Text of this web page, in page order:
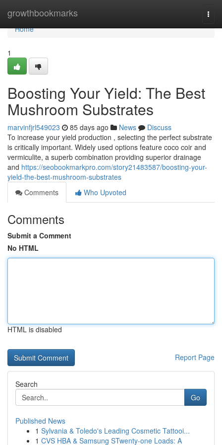
growthbookmarks
Home
Home
1
Boosting Your Yield: The Best
Mushroom Substrates
marvinfjrl549023 85 days ago News
Discuss
To increase your yield production , selecting the perfect substrate
is critically important. Widely used options feature coco coir and
vermiculite, a superb combination providing superior drainage
and https://seobookmarkpro.com/story21483587/boosting-your-
yield-the-best-mushroom-substrates
Comments
Who Upvoted
Comments
Submit a Comment
No HTML
HTML is disabled
Report Page
Search
Go
Published News
1 Sylvania & Toledo's Leading Cosmetic Tattooi...
1 CVS HBA & Samsung STwenty-one Loads: A